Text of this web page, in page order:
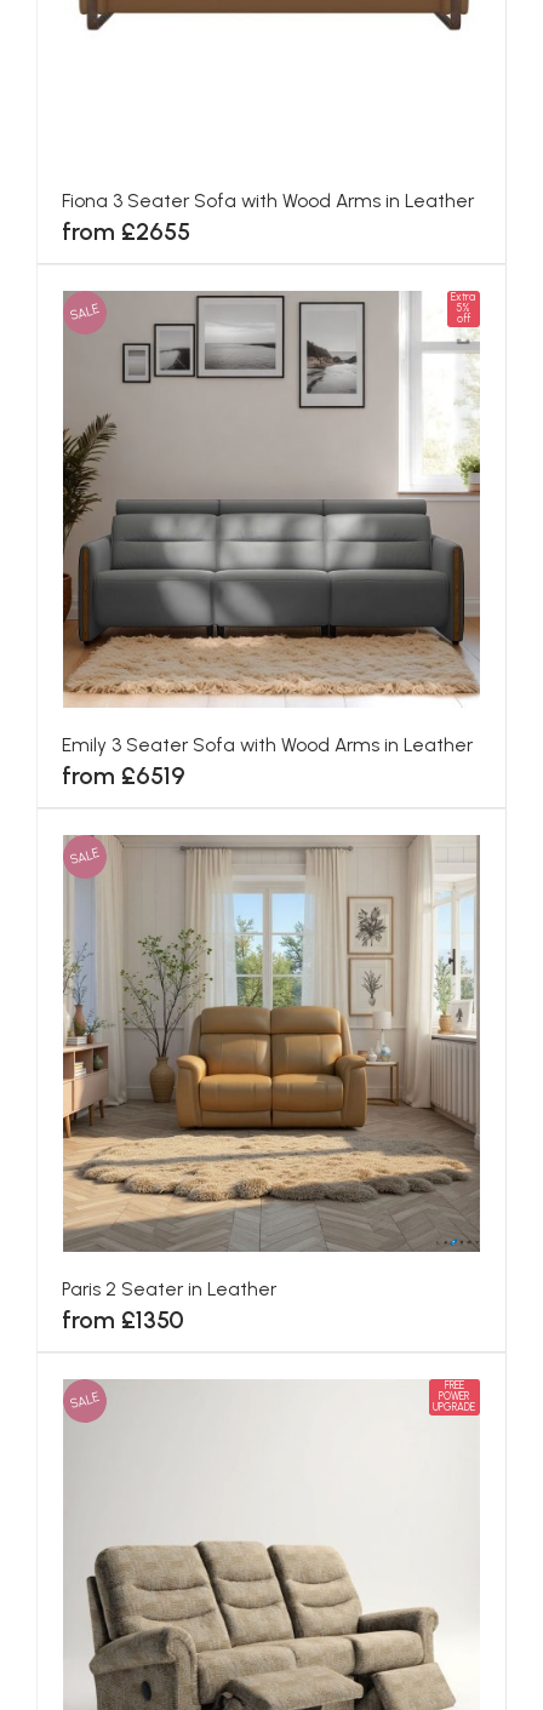
Fiona 3 Seater Sofa with Wood Arms in Leather
from £2655
SALE
Extra
5%
off
Emily 3 Seater Sofa with Wood Arms in Leather
from £6519
SALE
Paris 2 Seater in Leather
from £1350
SALE
FREE
POWER
UPGRADE